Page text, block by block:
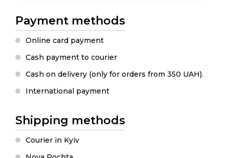
Payment methods
Online card payment
Cash payment to courier
Cash on delivery (only for orders from 350 UAH).
International payment
Shipping methods
Courier in Kyiv